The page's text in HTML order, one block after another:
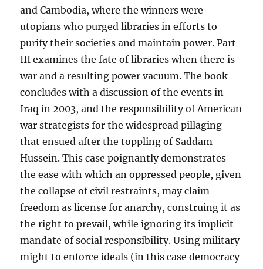
and Cambodia, where the winners were
utopians who purged libraries in efforts to
purify their societies and maintain power. Part
III examines the fate of libraries when there is
war and a resulting power vacuum. The book
concludes with a discussion of the events in
Iraq in 2003, and the responsibility of American
war strategists for the widespread pillaging
that ensued after the toppling of Saddam
Hussein. This case poignantly demonstrates
the ease with which an oppressed people, given
the collapse of civil restraints, may claim
freedom as license for anarchy, construing it as
the right to prevail, while ignoring its implicit
mandate of social responsibility. Using military
might to enforce ideals (in this case democracy